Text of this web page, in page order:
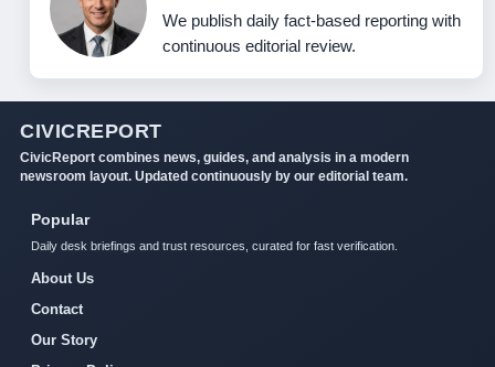
We publish daily fact-based reporting with
continuous editorial review.
CIVICREPORT
CivicReport combines news, guides, and analysis in a modern
newsroom layout. Updated continuously by our editorial team.
Popular
Daily desk briefings and trust resources, curated for fast verification.
About Us
Contact
Our Story